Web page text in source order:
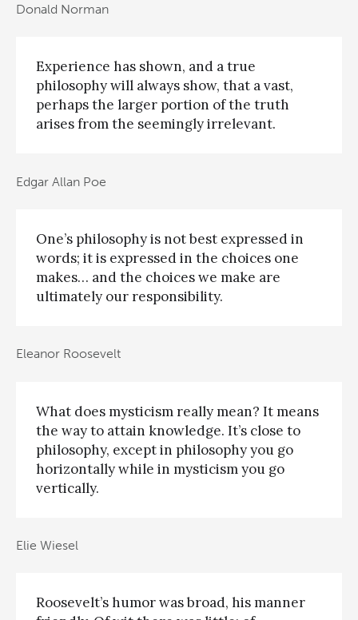
Donald Norman
Experience has shown, and a true
philosophy will always show, that a vast,
perhaps the larger portion of the truth
arises from the seemingly irrelevant.
Edgar Allan Poe
One’s philosophy is not best expressed in
words; it is expressed in the choices one
makes… and the choices we make are
ultimately our responsibility.
Eleanor Roosevelt
What does mysticism really mean? It means
the way to attain knowledge. It’s close to
philosophy, except in philosophy you go
horizontally while in mysticism you go
vertically.
Elie Wiesel
Roosevelt’s humor was broad, his manner